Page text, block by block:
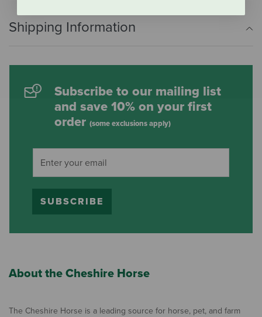
Shipping Information
Subscribe to our mailing list
and save 10% on your first
order (some exclusions apply)
SUBSCRIBE
About the Cheshire Horse
The Cheshire Horse is a leading source for horse, pet, and farm